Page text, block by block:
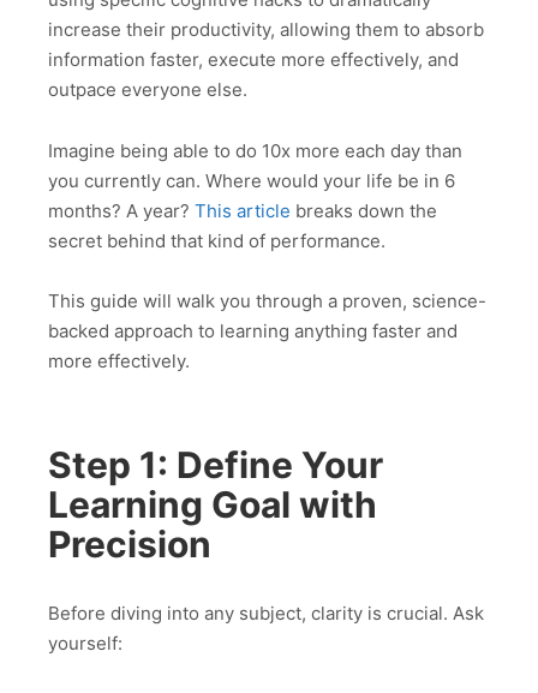
increase their productivity, allowing them to absorb
information faster, execute more effectively, and
outpace everyone else.
Imagine being able to do 10x more each day than
you currently can. Where would your life be in 6
months? A year? This article breaks down the
secret behind that kind of performance.
This guide will walk you through a proven, science-
backed approach to learning anything faster and
more effectively.
Step 1: Define Your
Learning Goal with
Precision
Before diving into any subject, clarity is crucial. Ask
yourself: